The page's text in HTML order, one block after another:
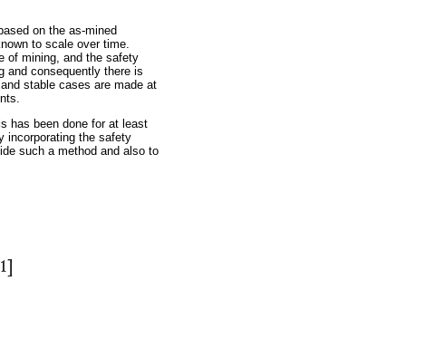
on the as-mined
to scale over time.
of mining, and the safety
and consequently there is
stable cases are made at
has been done for at least
incorporating the safety
such a method and also to